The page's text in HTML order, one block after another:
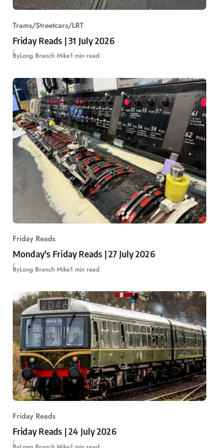
Trams/Streetcars/LRT
Friday Reads | 31 July 2026
ByLong Branch Mike1 min read
Friday Reads
Monday's Friday Reads | 27 July 2026
ByLong Branch Mike1 min read
Friday Reads
Friday Reads | 24 July 2026